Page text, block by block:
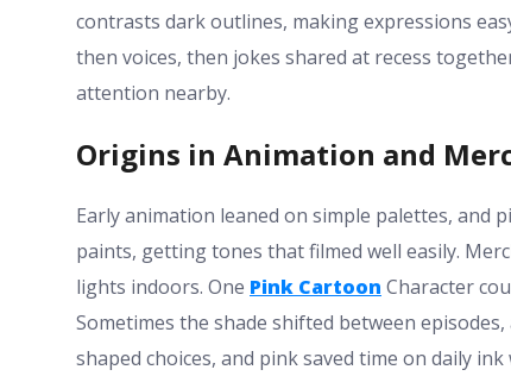
contrasts dark outlines, making expressions
then voices, then jokes shared at recess
attention nearby.
Origins in Animation and
Early animation leaned on simple palettes, and
paints, getting tones that filmed well easily.
lights indoors. One Pink Cartoon Character
Sometimes the shade shifted between
shaped choices, and pink saved time on daily